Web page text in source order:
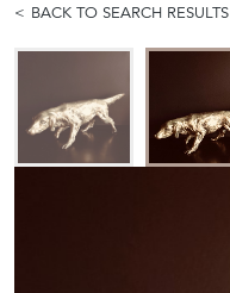
BACK TO SEARCH RESULTS